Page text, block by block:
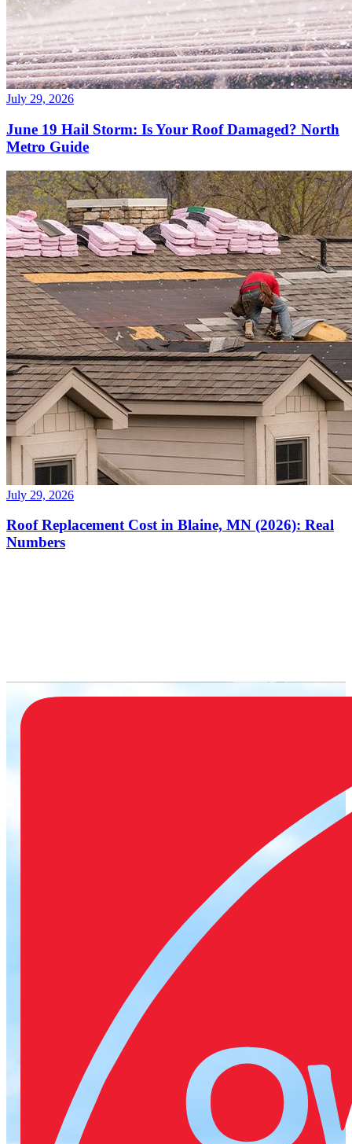
July 29, 2026
June 19 Hail Storm: Is Your Roof Damaged? North
Metro Guide
July 29, 2026
Roof Replacement Cost in Blaine, MN (2026): Real
Numbers